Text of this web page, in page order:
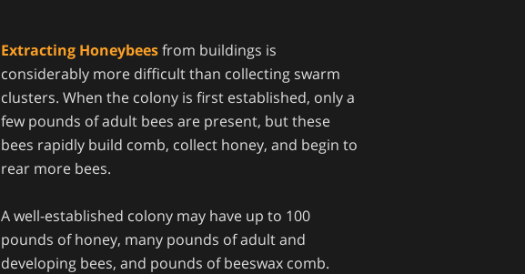
Extracting Honeybeesfrom buildings is
considerably more difficult than collecting swarm
clusters. When the colony is first established, only a
few pounds of adult bees are present, but these
bees rapidly build comb, collect honey, and begin to
rear more bees.
A well-established colony may have up to 100
pounds of honey, many pounds of adult and
developing bees, and pounds of beeswax comb.